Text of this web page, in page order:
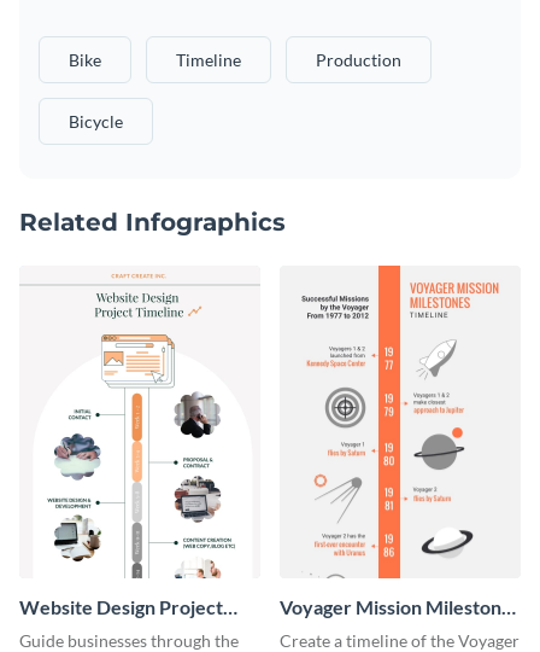
Bike Timeline Production
Bicycle
Related Infographics
Website Design Project
Timeline Infographic
Guide businesses through the
Voyager Mission Milestones
Timeline Infographic
Create a timeline of the Voyager